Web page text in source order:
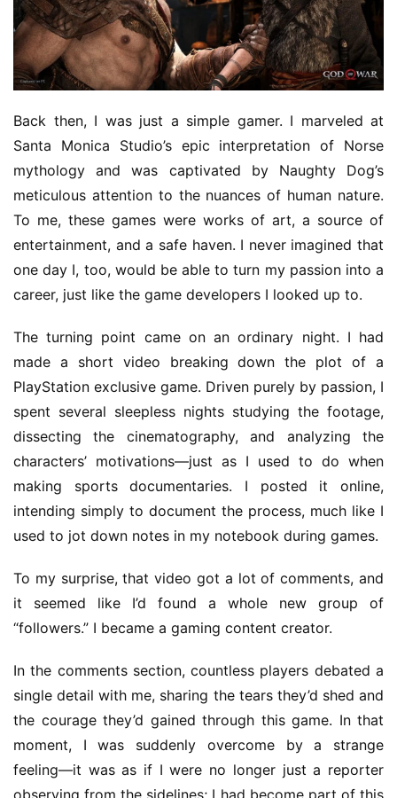
l
d
e
n
T
e
a
w
a
r
d
s
2
2
i
s
e
G
a
s
I
n
i
e
G
a
m
Back then, I was just a simple gamer. I marveled at
Santa Monica Studio’s epic interpretation of Norse
mythology and was captivated by Naughty Dog’s
meticulous attention to the nuances of human nature.
To me, these games were works of art, a source of
entertainment, and a safe haven. I never imagined that
one day I, too, would be able to turn my passion into a
career, just like the game developers I looked up to.
The turning point came on an ordinary night. I had
made a short video breaking down the plot of a
PlayStation exclusive game. Driven purely by passion, I
spent several sleepless nights studying the footage,
dissecting the cinematography, and analyzing the
characters’ motivations—just as I used to do when
making sports documentaries. I posted it online,
intending simply to document the process, much like I
used to jot down notes in my notebook during games.
To my surprise, that video got a lot of comments, and
it seemed like I’d found a whole new group of
“followers.” I became a gaming content creator.
In the comments section, countless players debated a
single detail with me, sharing the tears they’d shed and
the courage they’d gained through this game. In that
moment, I was suddenly overcome by a strange
feeling—it was as if I were no longer just a reporter